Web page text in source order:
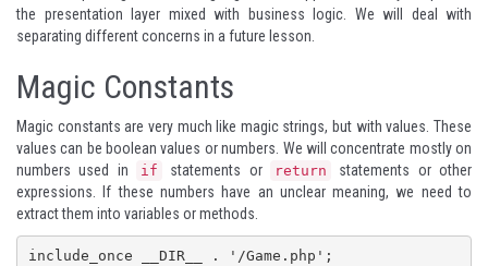
the presentation layer mixed with business logic. We will deal with
separating different concerns in a future lesson.
Magic Constants
Magic constants are very much like magic strings, but with values. These
values can be boolean values or numbers. We will concentrate mostly on
numbers used in
if statements or return
statements or other
expressions. If these numbers have an unclear meaning, we need to
extract them into variables or methods.
include_once __DIR__ . '/Game.php';